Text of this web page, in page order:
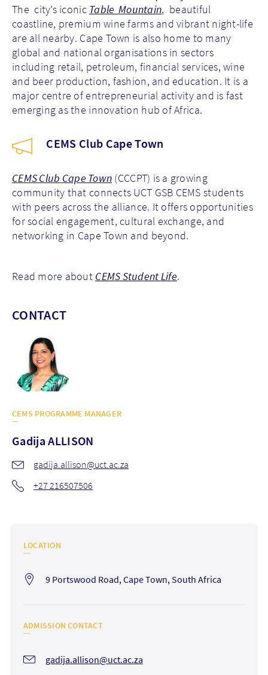
The city’s iconic Table Mountain, beautiful
coastline, premium wine farms and vibrant night-life
are all nearby. Cape Town is also home to many
global and national organisations in sectors
including retail, petroleum, financial services, wine
and beer production, fashion, and education. It is a
major centre of entrepreneurial activity and is fast
emerging as the innovation hub of Africa.
CEMS Club Cape Town
CEMS Club Cape Town (CCCPT) is a growing
community that connects UCT GSB CEMS students
with peers across the alliance. It offers opportunities
for social engagement, cultural exchange, and
networking in Cape Town and beyond.
Read more about CEMS Student Life.
CONTACT
CEMS PROGRAMME MANAGER
GadijaALLISON
gadija.allison@uct.ac.za
+27 216507506
LOCATION
9 Portswood Road, Cape Town, South Africa
ADMISSION CONTACT
gadija.allison@uct.ac.za